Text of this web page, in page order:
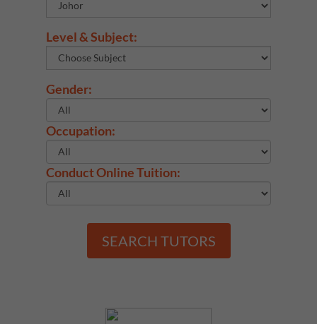
Level & Subject:
Gender:
Occupation:
Conduct Online Tuition:
SEARCH TUTORS